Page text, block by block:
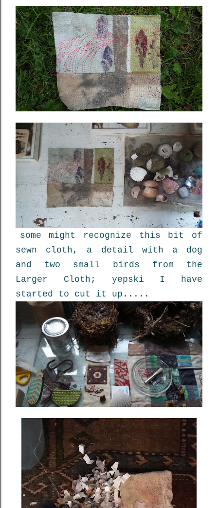
some might recognize this bit of
sewn cloth, a detail with a dog
and two small birds from the
Larger Cloth; yepski I have
started to cut it up.....